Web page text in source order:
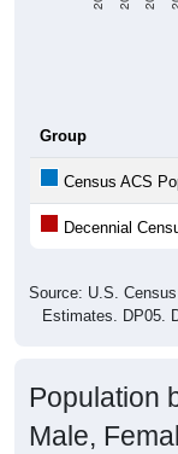
Group
Census ACS
Decennial
Source: U.S.
Estimates. DP05.
Population
Male,